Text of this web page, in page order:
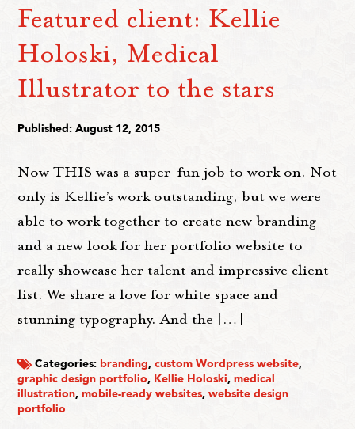
Featured client: Kellie
Holoski, Medical
Illustrator to the stars
Published: August 12, 2015
Now THIS was a super-fun job to work on. Not
only is Kellie’s work outstanding, but we were
able to work together to create new branding
and a new look for her portfolio website to
really showcase her talent and impressive client
list. We share a love for white space and
stunning typography. And the […]
Categories: branding,custom Wordpress website,
graphic design portfolio, Kellie Holoski,medical
illustration,mobile-ready websites,website design
portfolio